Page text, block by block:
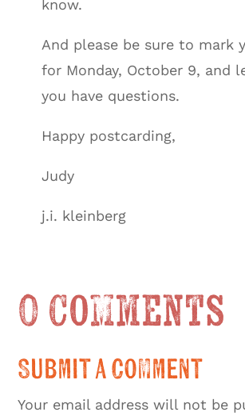
know.
And please be sure to mark
for Monday, October 9, and
you have questions.
Happy postcarding,
Judy
j.i. kleinberg
0 Comments
Submit a Comment
Your email address will not be